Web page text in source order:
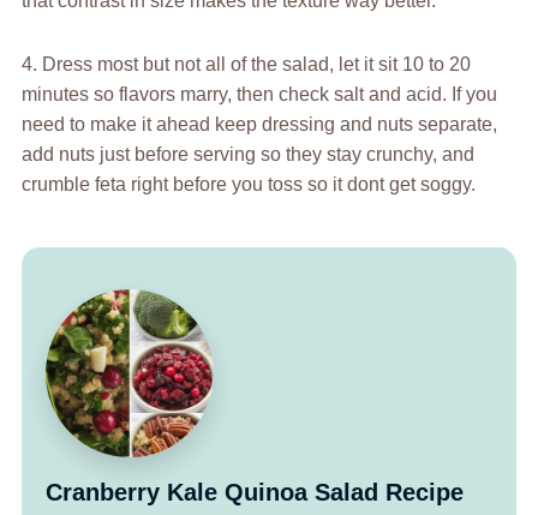
4. Dress most but not all of the salad, let it sit 10 to 20
minutes so flavors marry, then check salt and acid. If you
need to make it ahead keep dressing and nuts separate,
add nuts just before serving so they stay crunchy, and
crumble feta right before you toss so it dont get soggy.
Cranberry Kale Quinoa Salad Recipe